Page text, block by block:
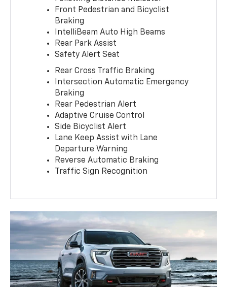
Front Pedestrian and Bicyclist
Braking
IntelliBeam Auto High Beams
Rear Park Assist
Safety Alert Seat
Rear Cross Traffic Braking
Intersection Automatic Emergency
Braking
Rear Pedestrian Alert
Adaptive Cruise Control
Side Bicyclist Alert
Lane Keep Assist with Lane
Departure Warning
Reverse Automatic Braking
Traffic Sign Recognition